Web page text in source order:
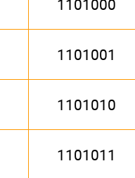
1101000
1101001
1101010
1101011